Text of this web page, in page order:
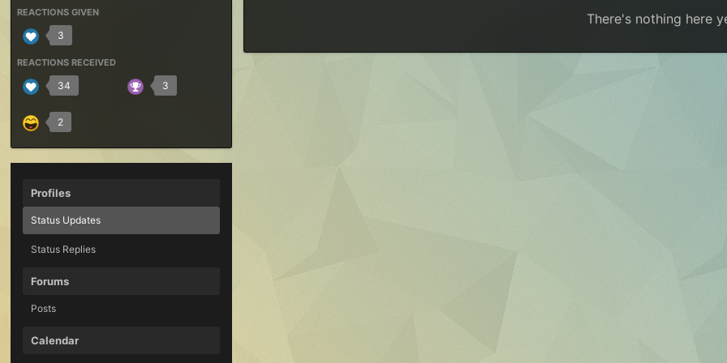
REACTIONS GIVEN
3
REACTIONS RECEIVED
34 3
2
Profiles
Status Updates
Status Replies
Forums
Posts
Calendar
There's nothing here